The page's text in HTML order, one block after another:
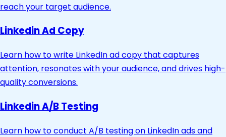
reach your target audience.
Linkedin Ad Copy
Learn how to write LinkedIn ad copy that captures
attention, resonates with your audience, and drives high-
quality conversions.
Linkedin A/B Testing
Learn how to conduct A/B testing on LinkedIn ads and